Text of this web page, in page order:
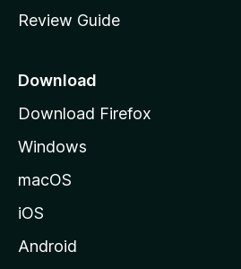
e
a
e
Review Guide
Download
Download Firefox
Windows
macOS
iOS
Android